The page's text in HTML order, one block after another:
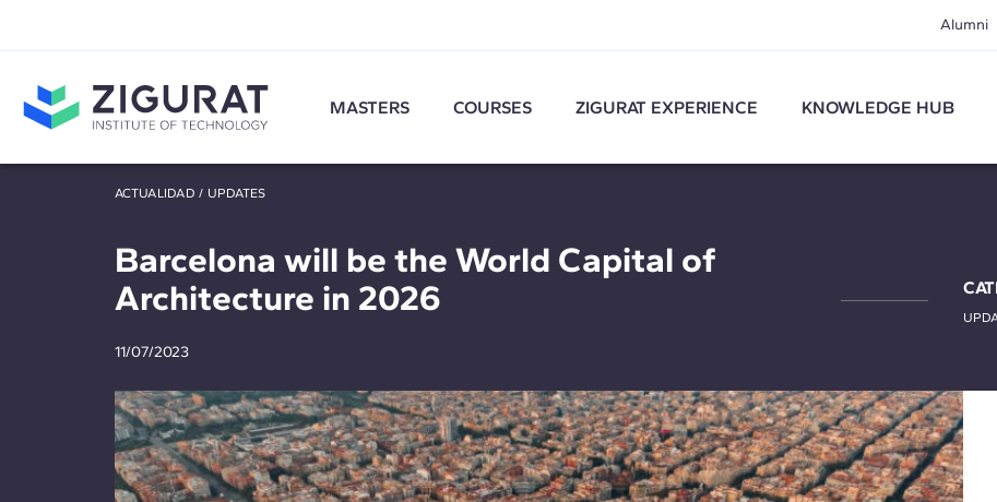
Alumni
MASTERS COURSES ZIGURAT EXPERIENCE KNOWLEDGE HUB
ACTUALIDAD / UPDATES
Barcelona will be the World Capital of
Architecture in 2026
11/07/2023